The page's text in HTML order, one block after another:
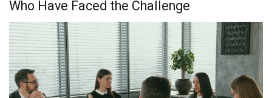
Who Have Faced the Challenge